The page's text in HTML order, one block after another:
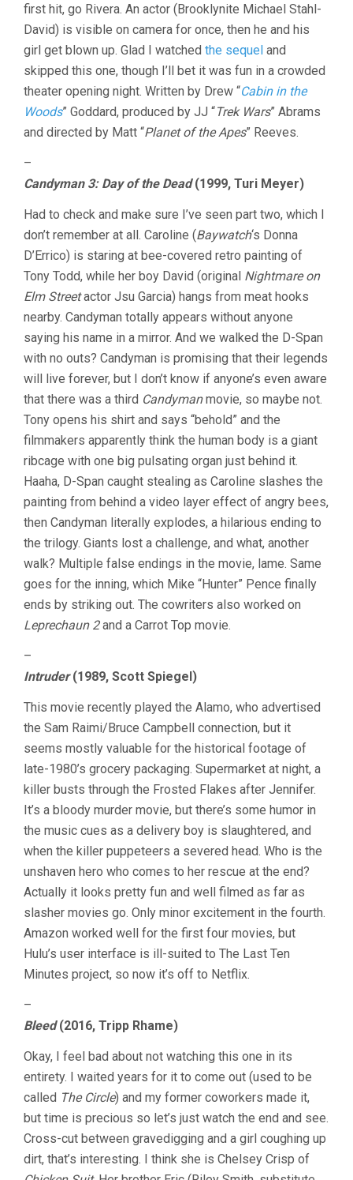
first hit, go Rivera. An actor (Brooklynite Michael Stahl-
David) is visible on camera for once, then he and his
girl get blown up. Glad I watched the sequel and
skipped this one, though I’ll bet it was fun in a crowded
theater opening night. Written by Drew “Cabin in the
Woods” Goddard, produced by JJ “Trek Wars” Abrams
and directed by Matt “Planet of the Apes” Reeves.
–
Candyman 3: Day of the Dead(1999, Turi Meyer)
Had to check and make sure I’ve seen part two, which I
don’t remember at all. Caroline (Baywatch‘s Donna
D’Errico) is staring at bee-covered retro painting of
Tony Todd, while her boy David (original Nightmare on
Elm Streetactor Jsu Garcia) hangs from meat hooks
nearby. Candyman totally appears without anyone
saying his name in a mirror. And we walked the D-Span
with no outs? Candyman is promising that their legends
will live forever, but I don’t know if anyone’s even aware
that there was a third Candymanmovie, so maybe not.
Tony opens his shirt and says “behold” and the
filmmakers apparently think the human body is a giant
ribcage with one big pulsating organ just behind it.
Haaha, D-Span caught stealing as Caroline slashes the
painting from behind a video layer effect of angry bees,
then Candyman literally explodes, a hilarious ending to
the trilogy. Giants lost a challenge, and what, another
walk? Multiple false endings in the movie, lame. Same
goes for the inning, which Mike “Hunter” Pence finally
ends by striking out. The cowriters also worked on
Leprechaun 2and a Carrot Top movie.
–
Intruder(1989, Scott Spiegel)
This movie recently played the Alamo, who advertised
the Sam Raimi/Bruce Campbell connection, but it
seems mostly valuable for the historical footage of
late-1980’s grocery packaging. Supermarket at night, a
killer busts through the Frosted Flakes after Jennifer.
It’s a bloody murder movie, but there’s some humor in
the music cues as a delivery boy is slaughtered, and
when the killer puppeteers a severed head. Who is the
unshaven hero who comes to her rescue at the end?
Actually it looks pretty fun and well filmed as far as
slasher movies go. Only minor excitement in the fourth.
Amazon worked well for the first four movies, but
Hulu’s user interface is ill-suited to The Last Ten
Minutes project, so now it’s off to Netflix.
–
Bleed(2016, Tripp Rhame)
Okay, I feel bad about not watching this one in its
entirety. I waited years for it to come out (used to be
called The Circle) and my former coworkers made it,
but time is precious so let’s just watch the end and see.
Cross-cut between gravedigging and a girl coughing up
dirt, that’s interesting. I think she is Chelsey Crisp of